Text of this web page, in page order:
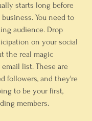
starts long before
You need to
audience. Drop
on your social
the real magic
list. These are
followers, and they're
to be your first,
members.